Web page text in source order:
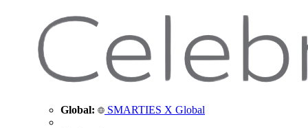
Global: SMARTIES X Global